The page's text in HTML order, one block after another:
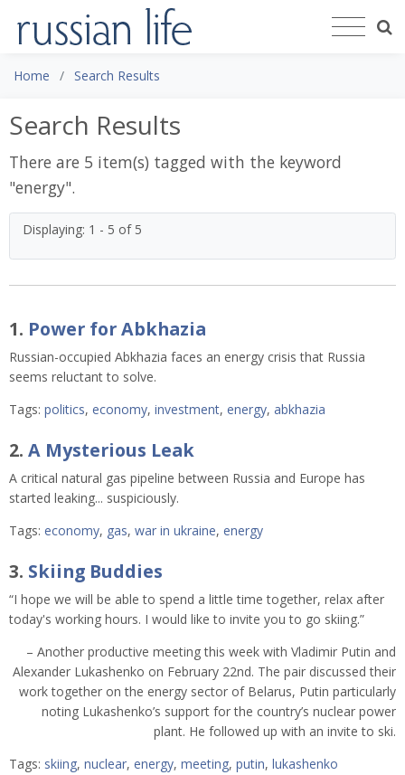
Home Search Results
Search Results
There are 5 item(s) tagged with the keyword
"energy".
Displaying: 1 - 5 of 5
1. Power for Abkhazia
Russian-occupied Abkhazia faces an energy crisis that Russia
seems reluctant to solve.
Tags: politics, economy, investment, energy, abkhazia
2. A Mysterious Leak
A critical natural gas pipeline between Russia and Europe has
started leaking... suspiciously.
Tags: economy, gas, war in ukraine, energy
3. Skiing Buddies
“I hope we will be able to spend a little time together, relax after
today's working hours. I would like to invite you to go skiing.”
– Another productive meeting this week with Vladimir Putin and
Alexander Lukashenko on February 22nd. The pair discussed their
work together on the energy sector of Belarus, Putin particularly
noting Lukashenko’s support for the country’s nuclear power
plant. He followed up with an invite to ski.
Tags: skiing, nuclear, energy, meeting, putin, lukashenko